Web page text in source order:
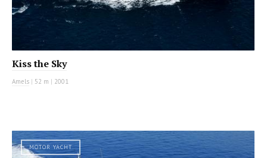
Kiss the Sky
Amels | 52 m | 2001
MOTOR YACHT